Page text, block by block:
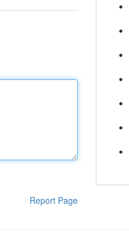
Report Page